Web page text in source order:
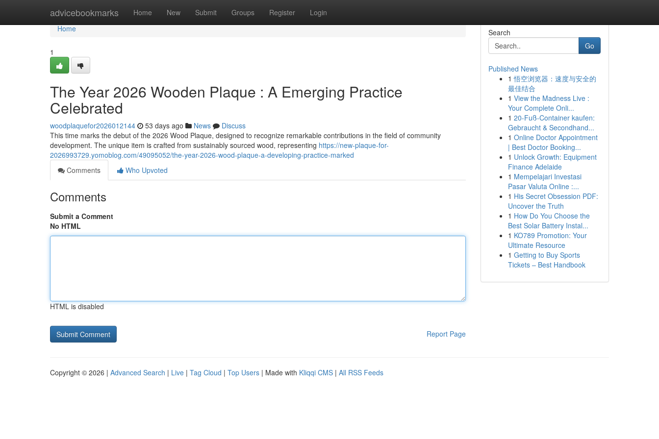
advicebookmarks Home New Submit Groups Register Login
Home
Home
1
The Year 2026 Wooden Plaque : A Emerging Practice
Celebrated
woodplaquefor2026012144 53 days ago News
Discuss
This time marks the debut of the 2026 Wood Plaque, designed to recognize remarkable contributions in the field of community
development. The unique item is crafted from sustainably sourced wood, representing https://new-plaque-for-
2026993729.yomoblog.com/49095052/the-year-2026-wood-plaque-a-developing-practice-marked
Comments
Who Upvoted
Comments
Submit a Comment
No HTML
HTML is disabled
Report Page
Search
Go
Published News
1 悟空浏览器：速度与安全的
最佳结合
1 View the Madness Live :
Your Complete Onli...
1 20-Fuß-Container kaufen:
Gebraucht & Secondhand...
1 Online Doctor Appointment
| Best Doctor Booking...
1 Unlock Growth: Equipment
Finance Adelaide
1 Mempelajari Investasi
Pasar Valuta Online :...
1 His Secret Obsession PDF:
Uncover the Truth
1 How Do You Choose the
Best Solar Battery Instal...
1 KO789 Promotion: Your
Ultimate Resource
1 Getting to Buy Sports
Tickets – Best Handbook
Copyright © 2026 | Advanced Search | Live | Tag Cloud | Top Users | Made with Kliqqi CMS | All RSS Feeds